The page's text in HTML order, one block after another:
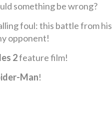
something be wrong?
foul: this battle from
opponent!
2feature film!
Man!